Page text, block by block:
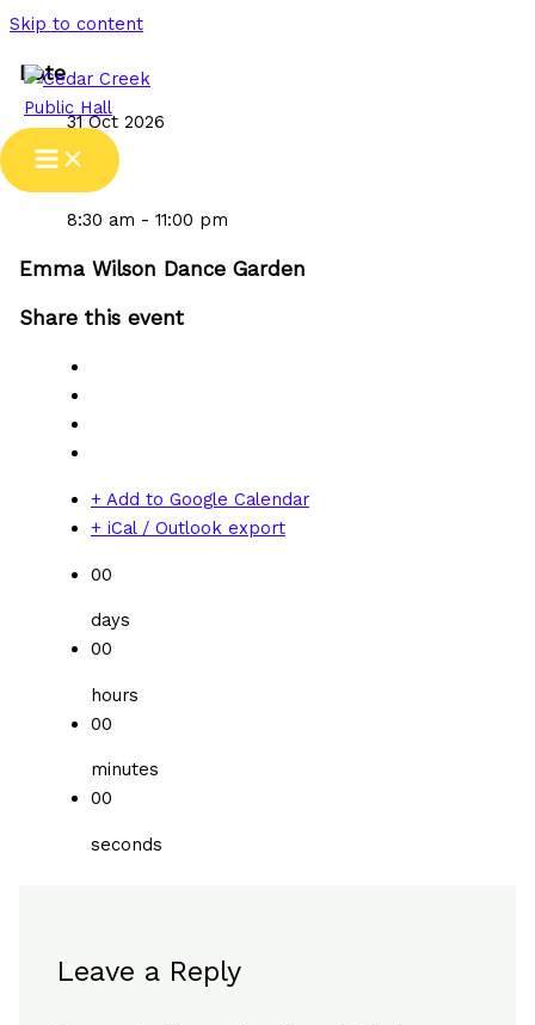
Skip to content
Date
31 Oct 2026
Time
8:30 am - 11:00 pm
Emma Wilson Dance Garden
Share this event
+ Add to Google Calendar
+ iCal / Outlook export
00
days
00
hours
00
minutes
00
seconds
Leave a Reply